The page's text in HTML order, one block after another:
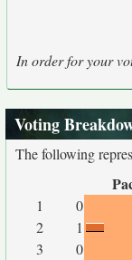
In order for your
Voting
The following
1 0
2
1
3
0